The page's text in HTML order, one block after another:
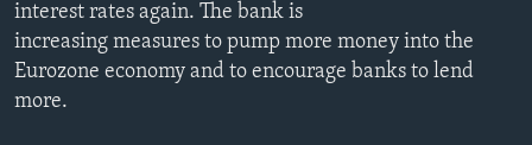
interest rates again. The bank is
increasing measures to pump more money into the
Eurozone economy and to encourage banks to lend
more.